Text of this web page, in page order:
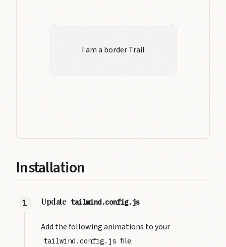
I am a border Trail
Installation
Update tailwind.config.js
Add the following animations to your
tailwind.config.js file: